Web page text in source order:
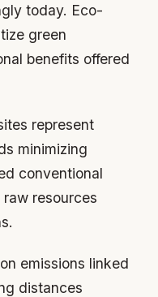
today. Eco-
green
benefits offered
represent
minimizing
conventional
resources
emissions linked
distances